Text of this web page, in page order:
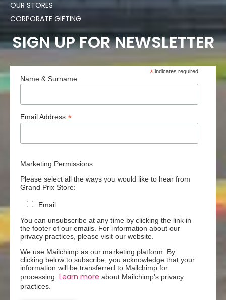
OUR STORES
CORPORATE GIFTING
SIGN UP FOR NEWSLETTER
* indicates required
Name & Surname
Email Address *
Marketing Permissions
Please select all the ways you would like to hear from
Grand Prix Store:
Email
You can unsubscribe at any time by clicking the link in
the footer of our emails. For information about our
privacy practices, please visit our website.
We use Mailchimp as our marketing platform. By
clicking below to subscribe, you acknowledge that your
information will be transferred to Mailchimp for
processing. Learn more about Mailchimp's privacy
practices.